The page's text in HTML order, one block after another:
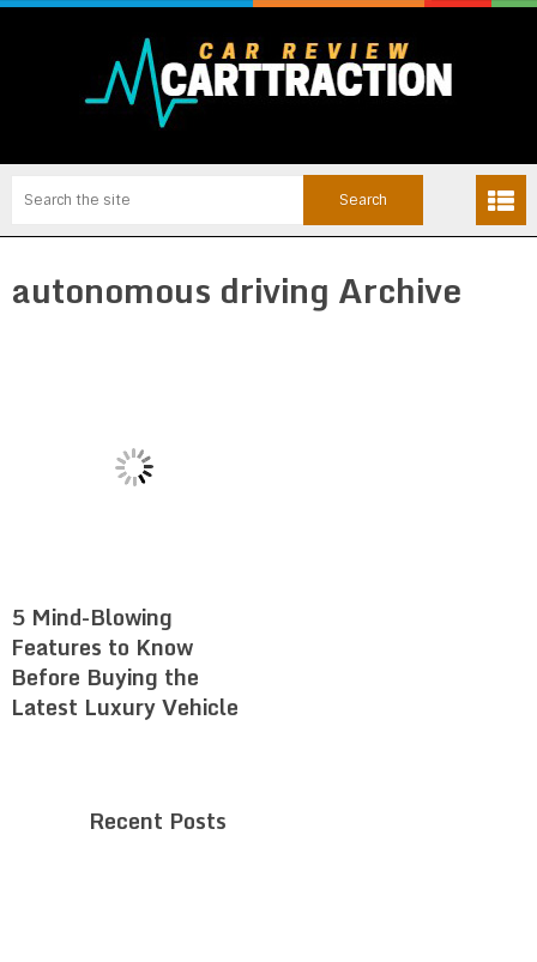
autonomous driving Archive
5 Mind-Blowing
Features to Know
Before Buying the
Latest Luxury Vehicle
Recent Posts